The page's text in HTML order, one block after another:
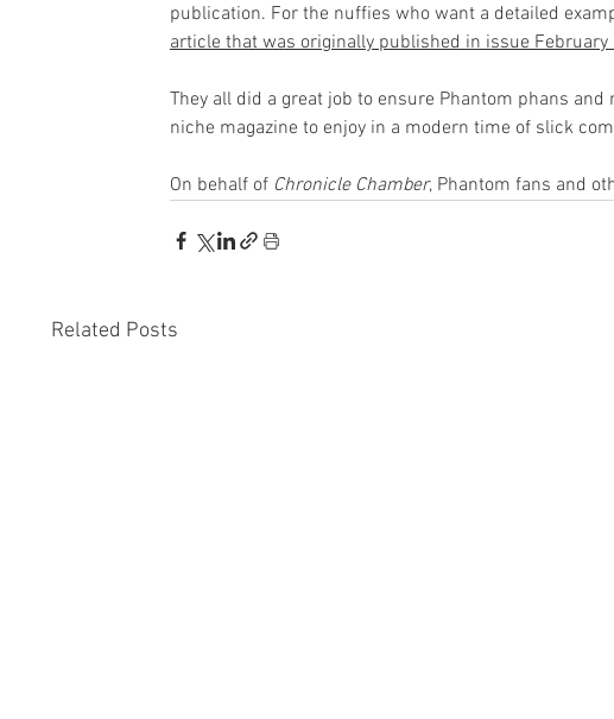
publication. For the nuffies who want a detailed
article that was originally published in issue February
They all did a great job to ensure Phantom phans
niche magazine to enjoy in a modern time of slick
On behalf of Chronicle Chamber, Phantom fans and
Related Posts